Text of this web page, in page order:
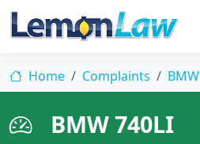
Home Complaints BMW
BMW 740LI